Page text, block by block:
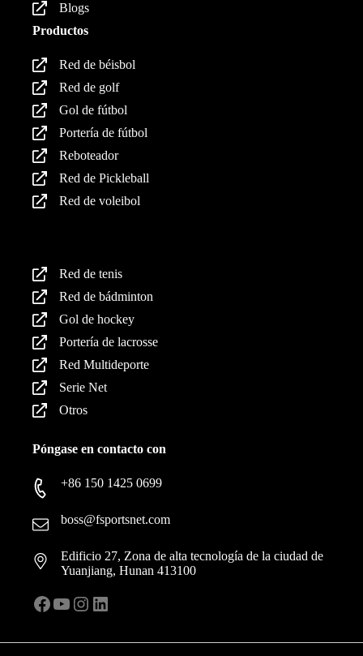
Blogs
Productos
Red de béisbol
Red de golf
Gol de fútbol
Portería de fútbol
Reboteador
Red de Pickleball
Red de voleibol
Red de tenis
Red de bádminton
Gol de hockey
Portería de lacrosse
Red Multideporte
Serie Net
Otros
Póngase en contacto con
+86 150 1425 0699
boss@fsportsnet.com
Edificio 27, Zona de alta tecnología de la ciudad de
Yuanjiang, Hunan 413100
Facebook
YouTube
Instagram
LinkedIn